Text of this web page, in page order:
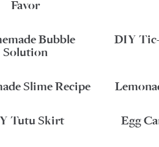
Favor
Bubble
Solution
DIY
Slime Recipe
Tutu Skirt Egg